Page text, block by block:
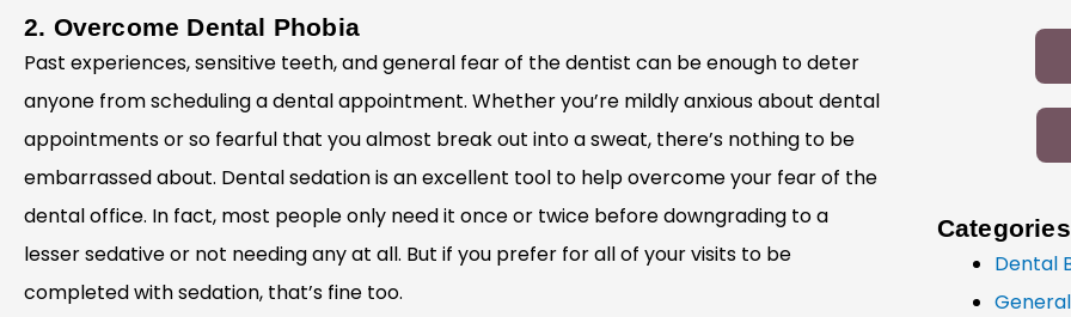
2. Overcome Dental Phobia
Past experiences, sensitive teeth, and general fear of the dentist can be enough to deter
anyone from scheduling a dental appointment. Whether you’re mildly anxious about dental
appointments or so fearful that you almost break out into a sweat, there’s nothing to be
embarrassed about. Dental sedation is an excellent tool to help overcome your fear of the
dental office. In fact, most people only need it once or twice before downgrading to a
lesser sedative or not needing any at all. But if you prefer for all of your visits to be
completed with sedation, that’s fine too.
Categories
Dental
General